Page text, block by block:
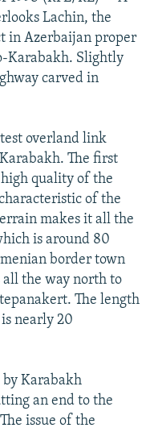
Lachin, the
in Azerbaijan proper
Karabakh. Slightly
carved in
overland link
The first
quality of the
of the
makes it all the
is around 80
border town
all the way north to
The length
nearly 20
Karabakh
an end to the
issue of the